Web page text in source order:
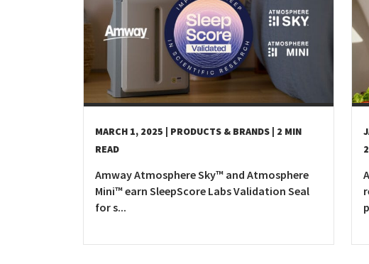
MARCH 1, 2025 | PRODUCTS & BRANDS | 2 MIN
READ
Amway Atmosphere Sky™ and Atmosphere
Mini™ earn SleepScore Labs Validation Seal
for s...